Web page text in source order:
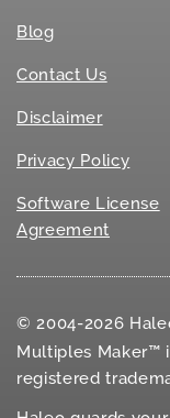
Blog
Contact Us
Disclaimer
Privacy Policy
Software License
Agreement
© 2004-2026
Multiples Maker™
registered